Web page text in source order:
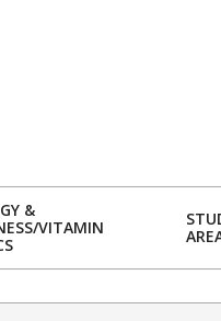
&
VITAMIN